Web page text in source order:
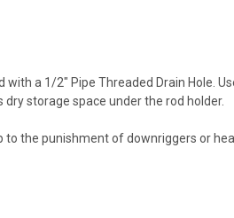
a 1/2" Pipe Threaded Drain Hole.
storage space under the rod holder.
the punishment of downriggers or